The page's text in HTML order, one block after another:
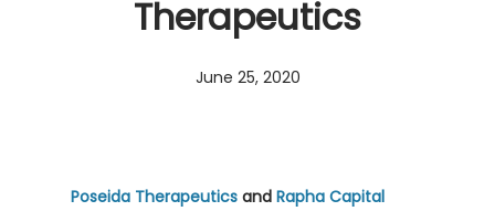
Therapeutics
June 25, 2020
Poseida Therapeutics and Rapha Capital